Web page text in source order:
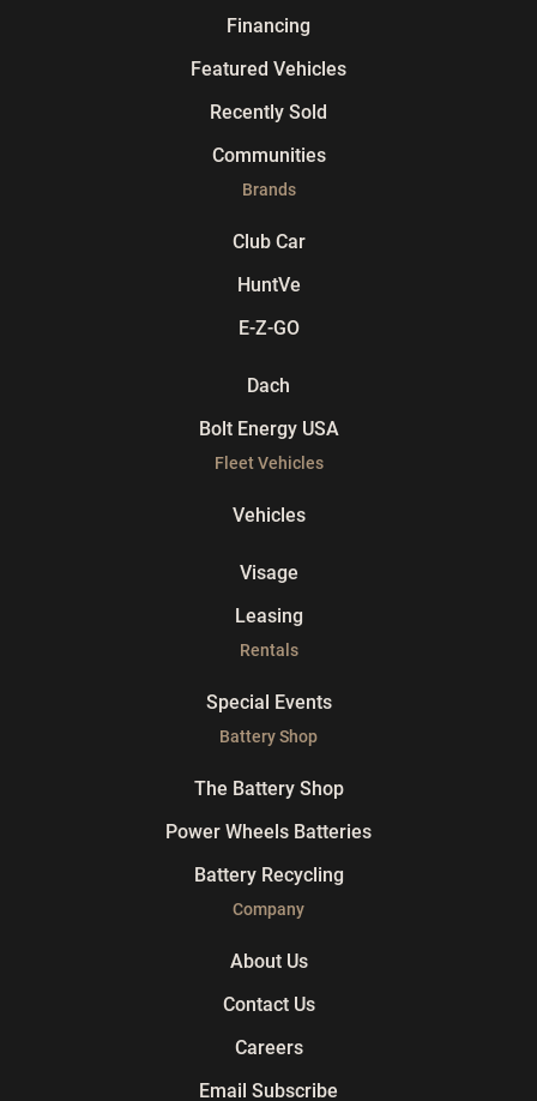
Financing
Featured Vehicles
Recently Sold
Communities
Brands
Club Car
HuntVe
E-Z-GO
Dach
Bolt Energy USA
Fleet Vehicles
Vehicles
Visage
Leasing
Rentals
Special Events
Battery Shop
The Battery Shop
Power Wheels Batteries
Battery Recycling
Company
About Us
Contact Us
Careers
Email Subscribe